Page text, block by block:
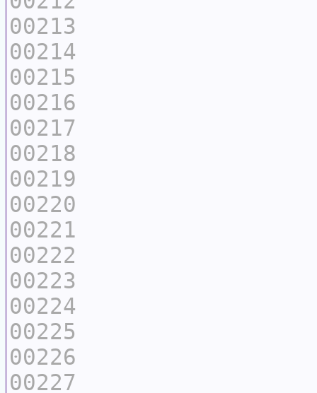
00213
00214
00215
00216
00217
00218
00219
00220
00221
00222
00223
00224
00225
00226
00227